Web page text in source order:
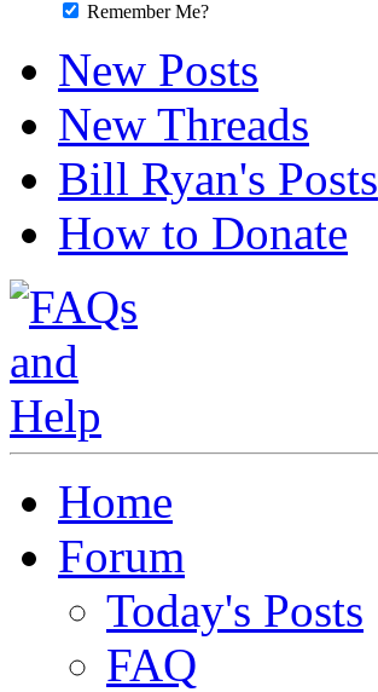
Remember Me?
New Posts
New Threads
Bill Ryan's Posts
How to Donate
Home
Forum
Today's Posts
FAQ